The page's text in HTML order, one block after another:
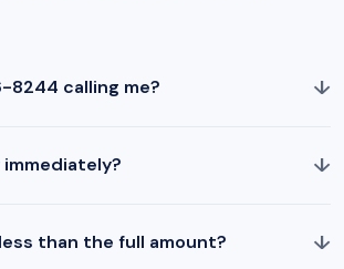
8244 calling me? ↓
immediately? ↓
than the full amount? ↓